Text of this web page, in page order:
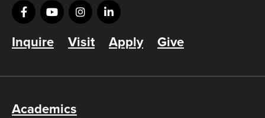
Inquire Visit Apply Give
Academics